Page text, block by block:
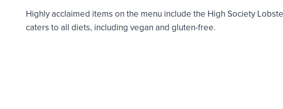
Highly acclaimed items on the menu include the High Society
caters to all diets, including vegan and gluten-free.